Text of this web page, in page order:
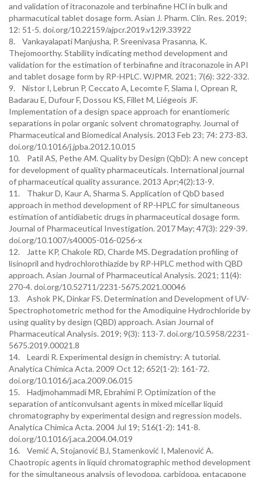
and validation of itraconazole and terbinafine HCl in bulk and
pharmacutical tablet dosage form. Asian J. Pharm. Clin. Res. 2019;
12: 51-5. doi.org/10.22159/ajpcr.2019.v12i9.33922
8. Vankayalapati Manjusha, P. Sreenivasa Prasanna, K.
Thejomoorthy. Stability indicating method development and
validation for the estimation of terbinafine and itraconazole in API
and tablet dosage form by RP-HPLC. WJPMR. 2021; 7(6): 322-332.
9. Nistor I, Lebrun P, Ceccato A, Lecomte F, Slama I, Oprean R,
Badarau E, Dufour F, Dossou KS, Fillet M, Liégeois JF.
Implementation of a design space approach for enantiomeric
separations in polar organic solvent chromatography. Journal of
Pharmaceutical and Biomedical Analysis. 2013 Feb 23; 74: 273-83.
doi.org/10.1016/j.jpba.2012.10.015
10. Patil AS, Pethe AM. Quality by Design (QbD): A new concept
for development of quality pharmaceuticals. International journal
of pharmaceutical quality assurance. 2013 Apr;4(2):13-9.
11. Thakur D, Kaur A, Sharma S. Application of QbD based
approach in method development of RP-HPLC for simultaneous
estimation of antidiabetic drugs in pharmaceutical dosage form.
Journal of Pharmaceutical Investigation. 2017 May; 47(3): 229-39.
doi.org/10.1007/s40005-016-0256-x
12. Jatte KP, Chakole RD, Charde MS. Degradation profiling of
lisinopril and hydrochlorothiazide by RP-HPLC method with QBD
approach. Asian Journal of Pharmaceutical Analysis. 2021; 11(4):
270-4. doi.org/10.52711/2231-5675.2021.00046
13. Ashok PK, Dinkar FS. Determination and Development of UV-
Spectrophotometric method for the Amodiquine Hydrochloride by
using quality by design (QBD) approach. Asian Journal of
Pharmaceutical Analysis. 2019; 9(3): 113-7. doi.org/10.5958/2231-
5675.2019.00021.8
14. Leardi R. Experimental design in chemistry: A tutorial.
Analytica Chimica Acta. 2009 Oct 12; 652(1-2): 161-72.
doi.org/10.1016/j.aca.2009.06.015
15. Hadjmohammadi MR, Ebrahimi P. Optimization of the
separation of anticonvulsant agents in mixed micellar liquid
chromatography by experimental design and regression models.
Analytica Chimica Acta. 2004 Jul 19; 516(1-2): 141-8.
doi.org/10.1016/j.aca.2004.04.019
16. Vemić A, Stojanović BJ, Stamenković I, Malenović A.
Chaotropic agents in liquid chromatographic method development
for the simultaneous analysis of levodopa, carbidopa, entacapone